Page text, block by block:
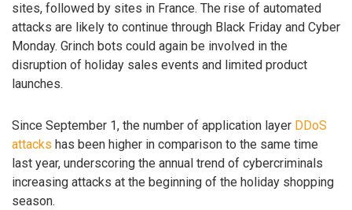
sites, followed by sites in France. The rise of automated
attacks are likely to continue through Black Friday and Cyber
Monday. Grinch bots could again be involved in the
disruption of holiday sales events and limited product
launches.
Since September 1, the number of application layer DDoS
attacks has been higher in comparison to the same time
last year, underscoring the annual trend of cybercriminals
increasing attacks at the beginning of the holiday shopping
season.